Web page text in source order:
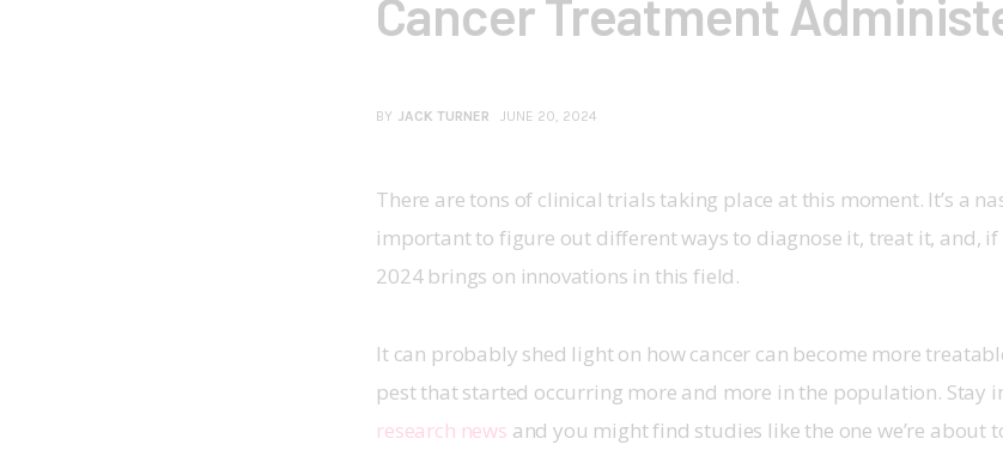
Cancer Treatment
BY JACK TURNER JUNE 20, 2024
There are tons of clinical trials taking place at this moment. It’s a
important to figure out different ways to diagnose it, treat it, and, if
2024 brings on innovations in this field.
It can probably shed light on how cancer can become more
pest that started occurring more and more in the population. Stay
research news and you might find studies like the one we’re about